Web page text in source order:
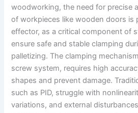
woodworking, the need for precise
of workpieces like wooden doors is
effector, as a critical component of
ensure safe and stable clamping
palletizing. The clamping
screw system, requires high
shapes and prevent damage.
such as PID, struggle with
variations, and external